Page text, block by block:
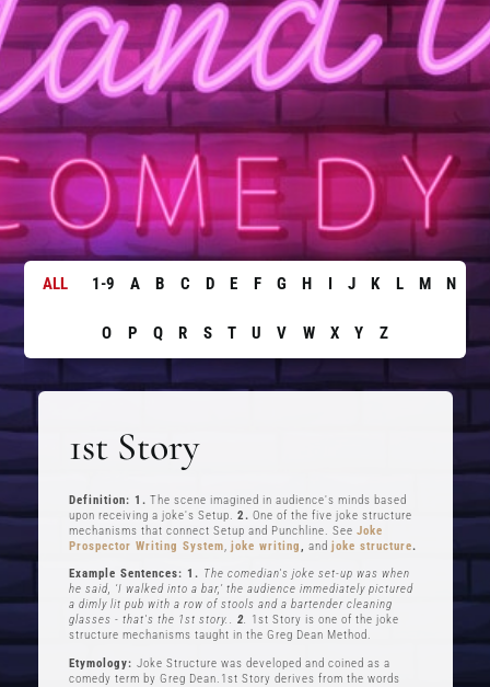
ALL 1-9 A B C D E F G H J K L M N
O P Q R S T U V W X Y Z
1st Story
Definition: 1. The scene imagined in audience's minds based
upon receiving a joke's Setup.2. One of the five joke structure
mechanisms that connect Setup and Punchline. SeeJoke
Prospector Writing System,joke writing, andjoke structure.
Example Sentences: 1. The comedian's joke set-up was when
he said, ‘I walked into a bar,’ the audience immediately pictured
a dimly lit pub with a row of stools and a bartender cleaning
glasses - that's the 1st story..2. 1st Story is one of the joke
structure mechanisms taught in the Greg Dean Method.
Etymology:Joke Structure was developed and coined as a
comedy term by Greg Dean.1st Story derives from the words